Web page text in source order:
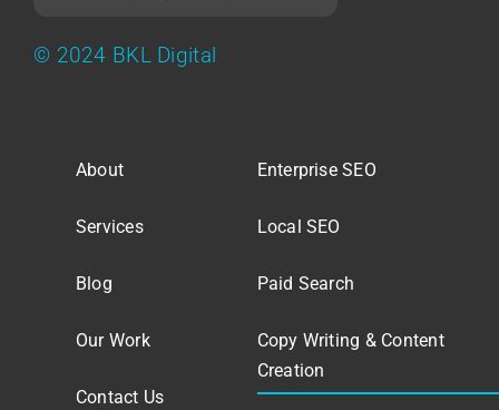
© 2024 BKL Digital
About
Services
Blog
Our Work
Contact Us
Enterprise SEO
Local SEO
Paid Search
Copy Writing & Content
Creation